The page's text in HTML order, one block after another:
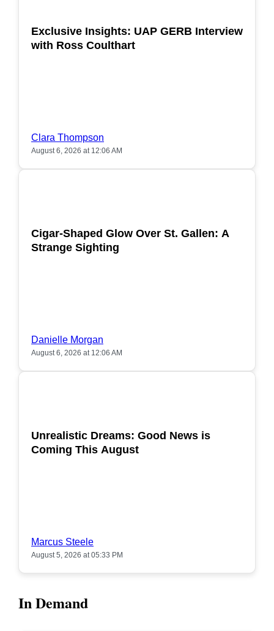
Exclusive Insights: UAP GERB Interview
with Ross Coulthart
Clara Thompson
August 6, 2026 at 12:06 AM
Cigar-Shaped Glow Over St. Gallen: A
Strange Sighting
Danielle Morgan
August 6, 2026 at 12:06 AM
Unrealistic Dreams: Good News is
Coming This August
Marcus Steele
August 5, 2026 at 05:33 PM
In Demand